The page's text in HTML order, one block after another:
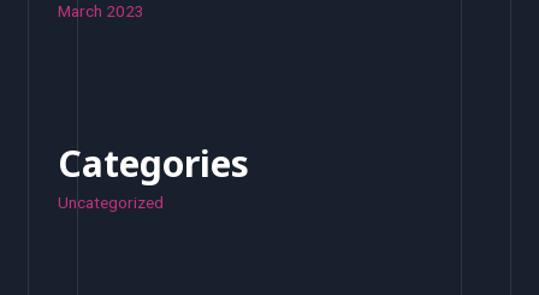
March 2023
Categories
Uncategorized